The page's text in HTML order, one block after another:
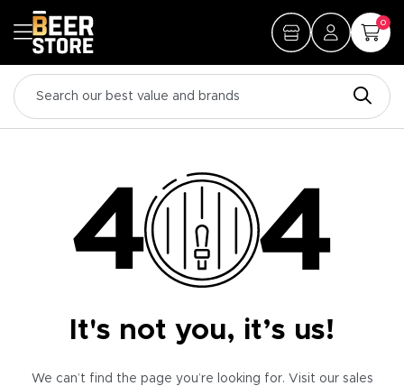
0
It's not you, it’s us!
We can’t find the page you’re looking for. Visit our sales